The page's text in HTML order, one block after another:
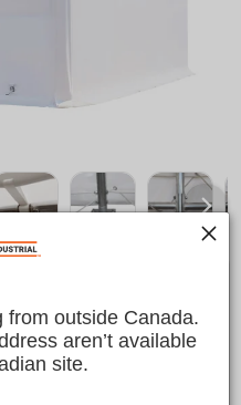
if you qualify at checkout.
from outside Canada.
aren’t available
site.